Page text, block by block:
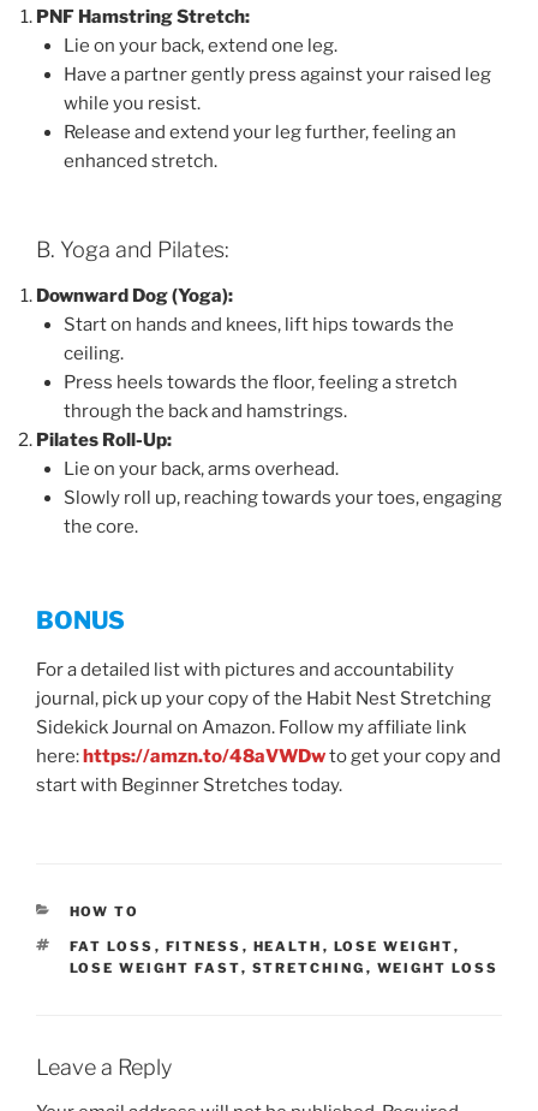
PNF Hamstring Stretch:
Lie on your back, extend one leg.
Have a partner gently press against your raised leg
while you resist.
Release and extend your leg further, feeling an
enhanced stretch.
B. Yoga and Pilates:
Downward Dog (Yoga):
Start on hands and knees, lift hips towards the
ceiling.
Press heels towards the floor, feeling a stretch
through the back and hamstrings.
Pilates Roll-Up:
Lie on your back, arms overhead.
Slowly roll up, reaching towards your toes, engaging
the core.
BONUS
For a detailed list with pictures and accountability
journal, pick up your copy of the Habit Nest Stretching
Sidekick Journal on Amazon. Follow my affiliate link
here:https://amzn.to/48aVWDwto get your copy and
start with Beginner Stretches today.
CATEGORIES
HOW TO
TAGS
FAT LOSS , FITNESS , HEALTH , LOSE WEIGHT,
LOSE WEIGHT FAST, STRETCHING , WEIGHT LOSS
Leave a Reply